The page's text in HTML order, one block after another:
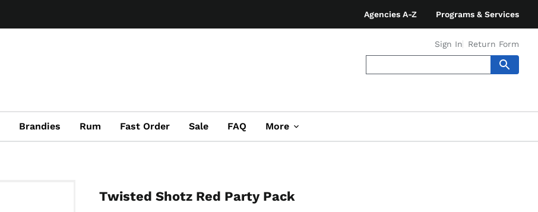
Agencies A-Z Programs & Services
Sign In Return Form
Brandies Rum Fast Order Sale FAQ More
Twisted Shotz Red Party Pack